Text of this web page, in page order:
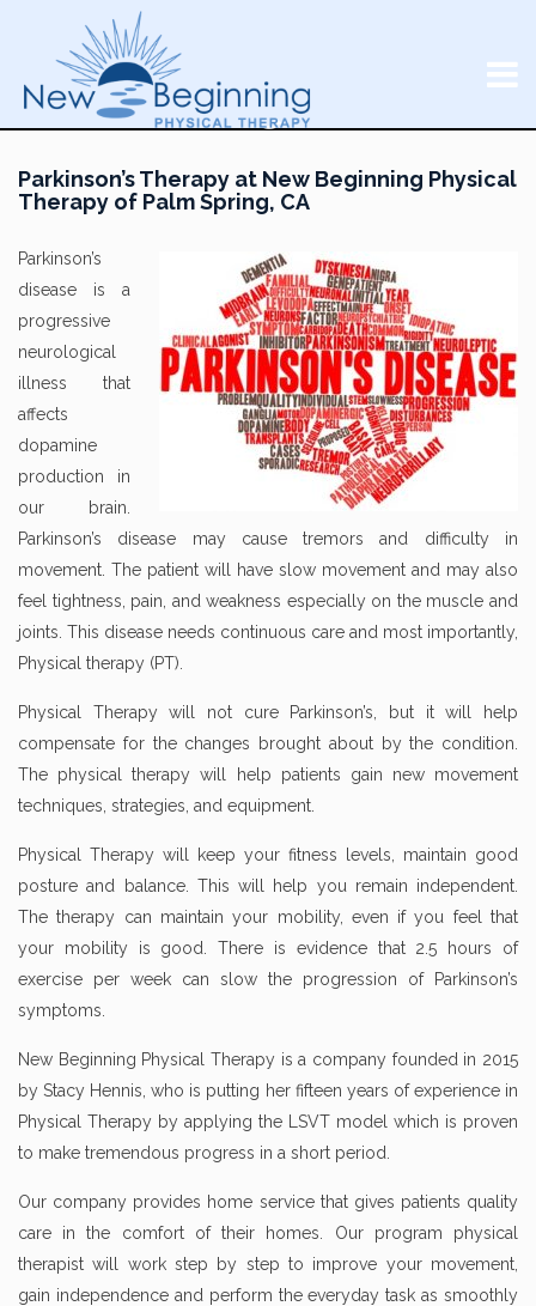
Parkinson’s Therapy at New Beginning Physical
Therapy of Palm Spring, CA
Parkinson’s
disease is a
progressive
neurological
illness that
affects
dopamine
production in
our brain.
Parkinson’s disease may cause tremors and difficulty in
movement. The patient will have slow movement and may also
feel tightness, pain, and weakness especially on the muscle and
joints. This disease needs continuous care and most importantly,
Physical therapy (PT).
Physical Therapy will not cure Parkinson’s, but it will help
compensate for the changes brought about by the condition.
The physical therapy will help patients gain new movement
techniques, strategies, and equipment.
Physical Therapy will keep your fitness levels, maintain good
posture and balance. This will help you remain independent.
The therapy can maintain your mobility, even if you feel that
your mobility is good. There is evidence that 2.5 hours of
exercise per week can slow the progression of Parkinson’s
symptoms.
New Beginning Physical Therapy is a company founded in 2015
by Stacy Hennis, who is putting her fifteen years of experience in
Physical Therapy by applying the LSVT model which is proven
to make tremendous progress in a short period.
Our company provides home service that gives patients quality
care in the comfort of their homes. Our program physical
therapist will work step by step to improve your movement,
gain independence and perform the everyday task as smoothly